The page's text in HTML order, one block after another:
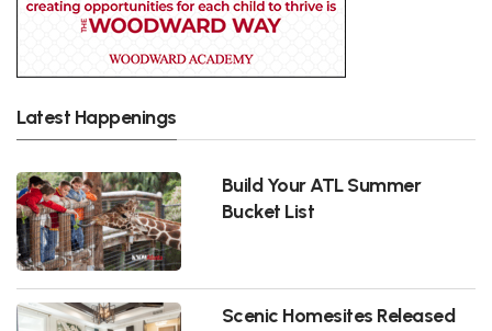
Latest Happenings
Build Your ATL Summer
Bucket List
Scenic Homesites Released